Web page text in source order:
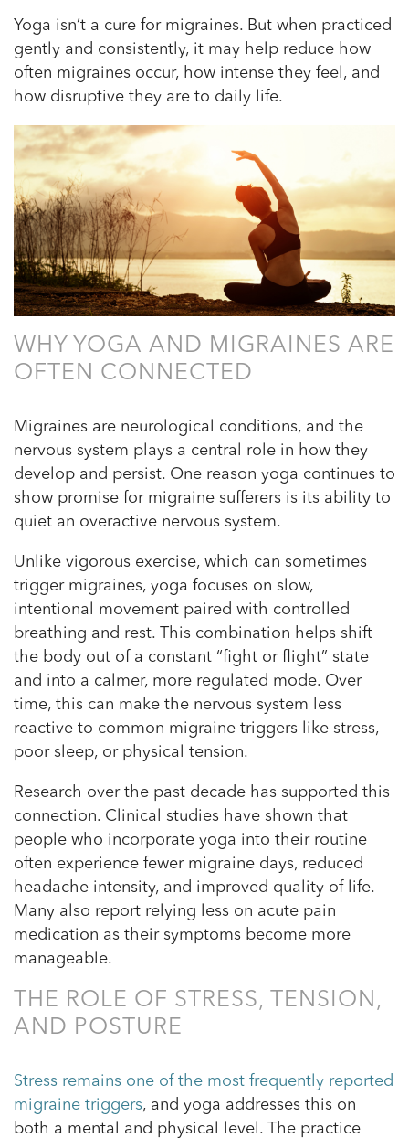
Yoga isn’t a cure for migraines. But when practiced
gently and consistently, it may help reduce how
often migraines occur, how intense they feel, and
how disruptive they are to daily life.
WHY YOGA AND MIGRAINES ARE
OFTEN CONNECTED
Migraines are neurological conditions, and the
nervous system plays a central role in how they
develop and persist. One reason yoga continues to
show promise for migraine sufferers is its ability to
quiet an overactive nervous system.
Unlike vigorous exercise, which can sometimes
trigger migraines, yoga focuses on slow,
intentional movement paired with controlled
breathing and rest. This combination helps shift
the body out of a constant “fight or flight” state
and into a calmer, more regulated mode. Over
time, this can make the nervous system less
reactive to common migraine triggers like stress,
poor sleep, or physical tension.
Research over the past decade has supported this
connection. Clinical studies have shown that
people who incorporate yoga into their routine
often experience fewer migraine days, reduced
headache intensity, and improved quality of life.
Many also report relying less on acute pain
medication as their symptoms become more
manageable.
THE ROLE OF STRESS, TENSION,
AND POSTURE
Stress remains one of the most frequently reported
migraine triggers, and yoga addresses this on
both a mental and physical level. The practice